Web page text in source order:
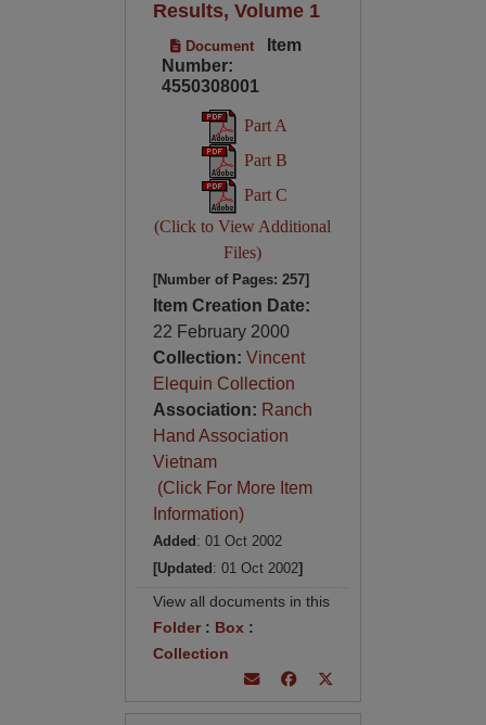
Results, Volume 1
Document
Item
Number:
4550308001
Part A
Part B
Part C
(Click to View Additional
Files)
[Number of Pages: 257]
Item Creation Date:
22 February 2000
Collection: Vincent
Elequin Collection
Association: Ranch
Hand Association
Vietnam
(Click For More Item
Information)
Added : 01 Oct 2002
[Updated : 01 Oct 2002]
View all documents in this
Folder: Box :
Collection